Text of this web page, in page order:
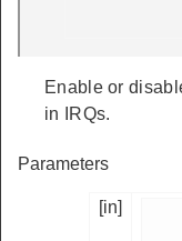
Enable or
in IRQs.
Parameters
[in]